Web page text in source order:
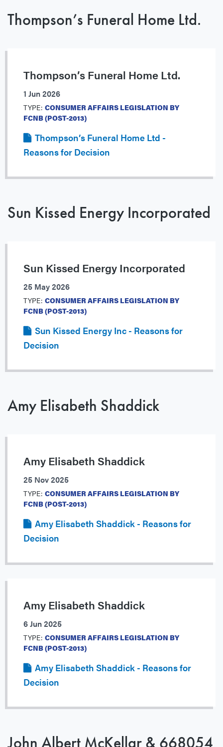
Thompson’s Funeral Home Ltd.
Thompson’s Funeral Home Ltd.
1 Jun 2026
TYPE: CONSUMER AFFAIRS LEGISLATION BY
FCNB (POST-2013)
Thompson’s Funeral Home Ltd -
Reasons for Decision
Sun Kissed Energy Incorporated
Sun Kissed Energy Incorporated
25 May 2026
TYPE: CONSUMER AFFAIRS LEGISLATION BY
FCNB (POST-2013)
Sun Kissed Energy Inc - Reasons for
Decision
Amy Elisabeth Shaddick
Amy Elisabeth Shaddick
25 Nov 2025
TYPE: CONSUMER AFFAIRS LEGISLATION BY
FCNB (POST-2013)
Amy Elisabeth Shaddick - Reasons for
Decision
Amy Elisabeth Shaddick
6 Jun 2025
TYPE: CONSUMER AFFAIRS LEGISLATION BY
FCNB (POST-2013)
Amy Elisabeth Shaddick - Reasons for
Decision